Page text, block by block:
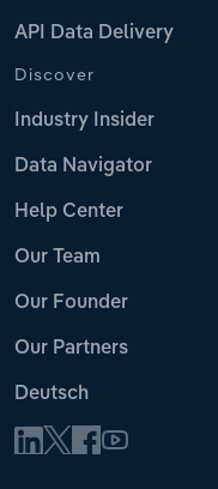
API Data Delivery
Discover
Industry Insider
Data Navigator
Help Center
Our Team
Our Founder
Our Partners
Deutsch